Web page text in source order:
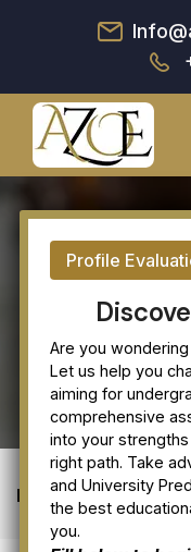
Home Our Clients
Are you
Let us help you
aiming for
comprehensive
into your
right path. Take
and University
the best
you.